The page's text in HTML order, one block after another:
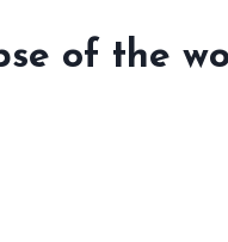
of the